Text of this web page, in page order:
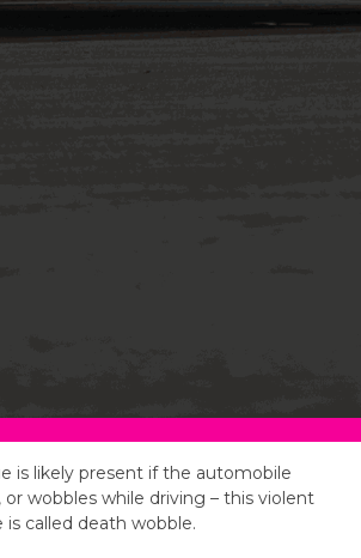
is likely present if the automobile
or wobbles while driving – this violent
called death wobble.